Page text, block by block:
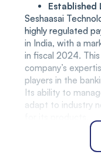
Established
Seshaasai
highly regulated
in India, with a
in fiscal 2024.
company’s
players in the
Its ability to
adapt to industry
Long-
Seshaasai
term